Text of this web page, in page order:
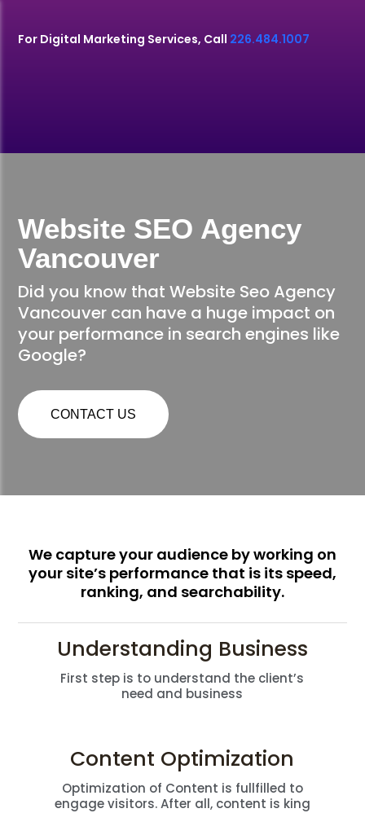
For Digital Marketing Services, Call 226.484.1007
Website SEO Agency
Vancouver
Did you know that Website Seo Agency
Vancouver can have a huge impact on
your performance in search engines like
Google?
CONTACT US
We capture your audience by working on
your site’s performance that is its speed,
ranking, and searchability.
Understanding Business
First step is to understand the client’s
need and business
Content Optimization
Optimization of Content is fullfilled to
engage visitors. After all, content is king